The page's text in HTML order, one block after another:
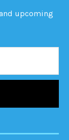
upcoming